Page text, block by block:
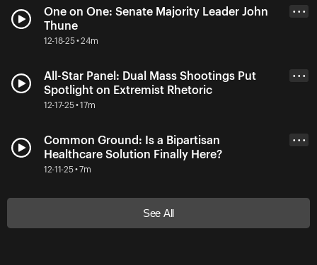
One on One: Senate Majority Leader John
Thune
12-18-25 • 24m
• • •
All-Star Panel: Dual Mass Shootings Put
Spotlight on Extremist Rhetoric
12-17-25 • 17m
• • •
Common Ground: Is a Bipartisan
Healthcare Solution Finally Here?
12-11-25 • 7m
• • •
See All